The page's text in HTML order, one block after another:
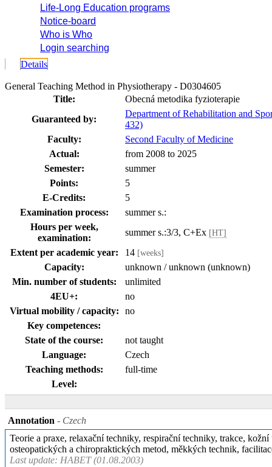
Life-Long Education programs
Notice-board
Who is Who
Login searching
Details
General Teaching Method in Physiotherapy - D0304605
Title:
Obecná metodika fyzioterapie
Guaranteed by:
Department of Rehabilitation and
432)
Faculty:
Second Faculty of Medicine
Actual:
from 2008 to 2025
Semester:
summer
Points:
5
E-Credits:
5
Examination process:
summer s.:
Hours per week,
examination:
summer s.:3/3, C+Ex [HT]
Extent per academic year: 14 [weeks]
Capacity:
unknown / unknown (unknown)
Min. number of students:
unlimited
4EU+:
no
Virtual mobility / capacity:
no
Key competences:
State of the course:
not taught
Language:
Czech
Teaching methods:
full-time
Level:
Annotation - Czech
Teorie a praxe, relaxační techniky, respirační techniky, trakce,
osteopatických a chiropraktických metod, měkkých technik,
Last update: HABET (01.08.2003)